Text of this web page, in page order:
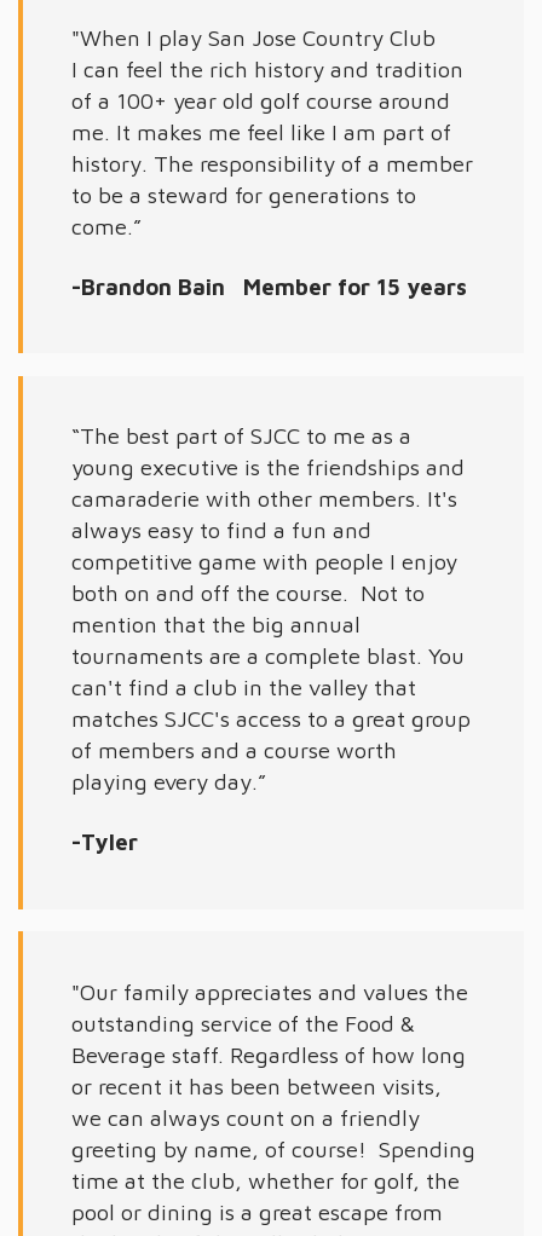
"When I play San Jose Country Club
I can feel the rich history and tradition
of a 100+ year old golf course around
me. It makes me feel like I am part of
history. The responsibility of a member
to be a steward for generations to
come.”
-Brandon Bain Member for 15 years
“The best part of SJCC to me as a
young executive is the friendships and
camaraderie with other members. It's
always easy to find a fun and
competitive game with people I enjoy
both on and off the course. Not to
mention that the big annual
tournaments are a complete blast. You
can't find a club in the valley that
matches SJCC's access to a great group
of members and a course worth
playing every day.”
-Tyler
"Our family appreciates and values the
outstanding service of the Food &
Beverage staff. Regardless of how long
or recent it has been between visits,
we can always count on a friendly
greeting by name, of course! Spending
time at the club, whether for golf, the
pool or dining is a great escape from